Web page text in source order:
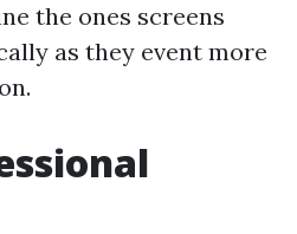
the ones screens
as they event more